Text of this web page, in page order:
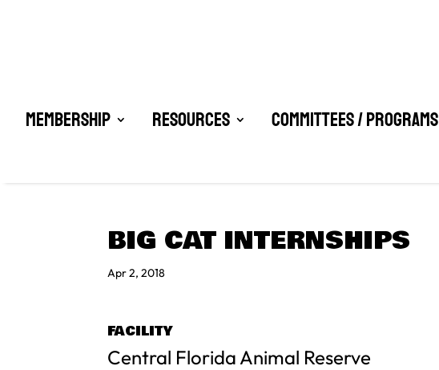
Membership Resources Committees / Programs
BIG CAT INTERNSHIPS
Apr 2, 2018
FACILITY
Central Florida Animal Reserve